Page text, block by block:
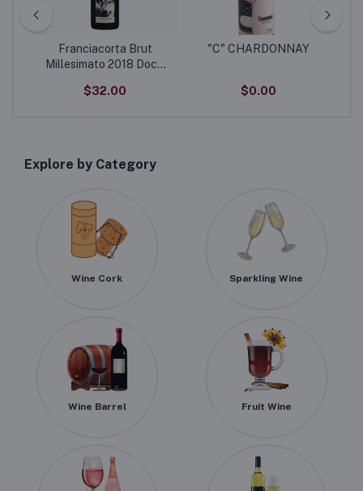
Franciacorta Brut
Millesimato 2018 Docg
$32.00
"C" CHARDONNAY
$0.00
Explore by Category
Wine Cork Sparkling Wine
Wine Barrel Fruit Wine